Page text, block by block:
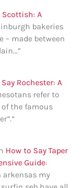
Scottish: A
bakeries
– made between
”
Rochester: A
refer to
of the famous
”
How to Say Taper
Guide:
my